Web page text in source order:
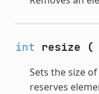
int resize (
Sets the size
reserves